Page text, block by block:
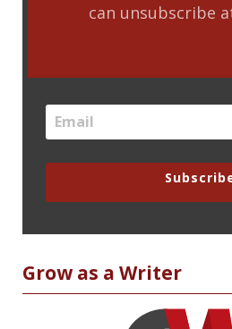
can unsubscribe
Grow as a Writer